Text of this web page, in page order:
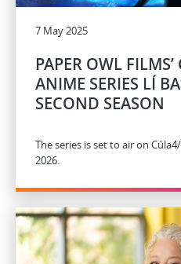
7 May 2025
PAPER OWL
ANIME SERIES LÍ
SECOND SEASON
The series is set to air on
2026.